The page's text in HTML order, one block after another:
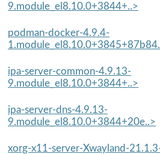
9.module_el8.10.0+3844+..>
podman-docker-4.9.4-
ipa-server-common-4.9.13-
9.module_el8.10.0+3844+..>
ipa-server-dns-4.9.13-
9.module_el8.10.0+3844+20e..>
xorg-x11-server-Xwayland-